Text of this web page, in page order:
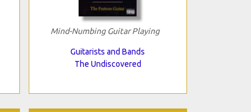
Mind-Numbing Guitar Playing
Guitarists and Bands
The Undiscovered